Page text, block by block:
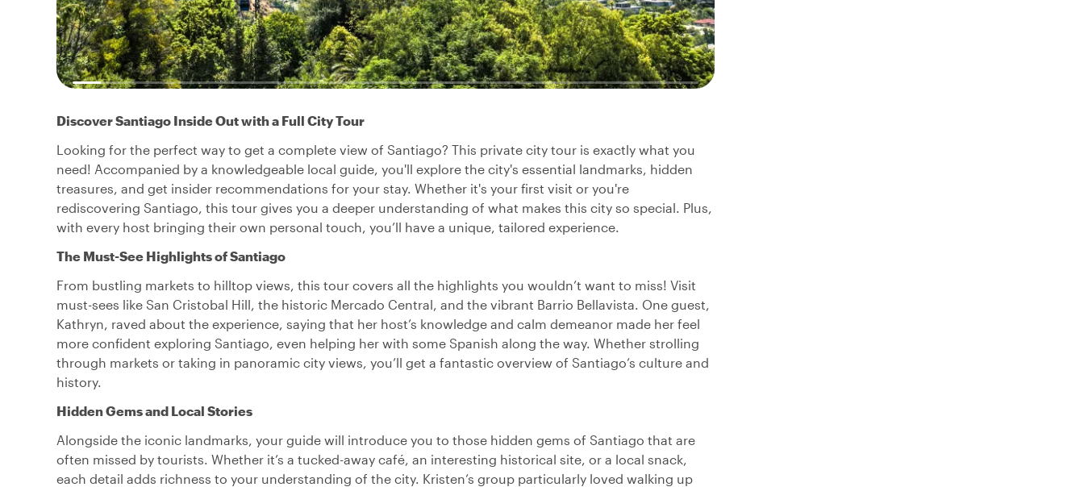
Discover Santiago Inside Out with a Full City Tour
Looking for the perfect way to get a complete view of Santiago? This private city tour is exactly what you
need! Accompanied by a knowledgeable local guide, you'll explore the city's essential landmarks, hidden
treasures, and get insider recommendations for your stay. Whether it's your first visit or you're
rediscovering Santiago, this tour gives you a deeper understanding of what makes this city so special. Plus,
with every host bringing their own personal touch, you’ll have a unique, tailored experience.
The Must-See Highlights of Santiago
From bustling markets to hilltop views, this tour covers all the highlights you wouldn’t want to miss! Visit
must-sees like San Cristobal Hill, the historic Mercado Central, and the vibrant Barrio Bellavista. One guest,
Kathryn, raved about the experience, saying that her host’s knowledge and calm demeanor made her feel
more confident exploring Santiago, even helping her with some Spanish along the way. Whether strolling
through markets or taking in panoramic city views, you’ll get a fantastic overview of Santiago’s culture and
history.
Hidden Gems and Local Stories
Alongside the iconic landmarks, your guide will introduce you to those hidden gems of Santiago that are
often missed by tourists. Whether it’s a tucked-away café, an interesting historical site, or a local snack,
each detail adds richness to your understanding of the city. Kristen’s group particularly loved walking up